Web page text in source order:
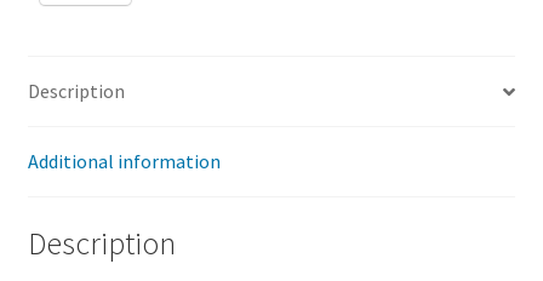
Description
Additional information
Description